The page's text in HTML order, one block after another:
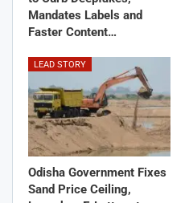
Mandates Labels and
Faster Content…
LEAD STORY
Odisha Government Fixes
Sand Price Ceiling,